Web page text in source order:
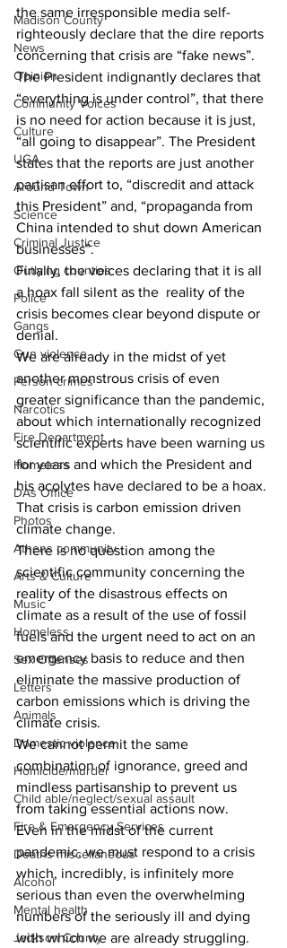
Madison County
News
Opinion
Community Voices
Culture
UGA
Around Town
Science
Criminal Justice
Outlying counties
Police
Gangs
Gun violence
Person crimes
Narcotics
Fire Department
Homeless
DAs Office
Photos
Athens community
Arts & Culture
Music
Homeless
Sex Offenses
Letters
Animals
Domestic violence
Homicide/murder
Child able/neglect/sexual assault
Fire & Emergency Services
Deaths miscellaneous
Alcohol
Mental health
Jackson County
the same irresponsible media self-
righteously declare that the dire reports
concerning that crisis are “fake news”.
The President indignantly declares that
“everything is under control”, that there
is no need for action because it is just,
“all going to disappear”. The President
states that the reports are just another
partisan effort to, “discredit and attack
this President” and, “propaganda from
China intended to shut down American
businesses”.
Finally, the voices declaring that it is all
a hoax fall silent as the  reality of the
crisis becomes clear beyond dispute or
denial.
We are already in the midst of yet
another monstrous crisis of even
greater significance than the pandemic,
about which internationally recognized
scientific experts have been warning us
for years and which the President and
his acolytes have declared to be a hoax.
That crisis is carbon emission driven
climate change.
There is no question among the
scientific community concerning the
reality of the disastrous effects on
climate as a result of the use of fossil
fuels and the urgent need to act on an
emergency basis to reduce and then
eliminate the massive production of
carbon emissions which is driving the
climate crisis.
We cannot permit the same
combination of ignorance, greed and
mindless partisanship to prevent us
from taking essential actions now.
Even in the midst of the current
pandemic, we must respond to a crisis
which, incredibly, is infinitely more
serious than even the overwhelming
numbers of the seriously ill and dying
with which we are already struggling.